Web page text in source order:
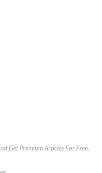
Get Premium Articles For Free.